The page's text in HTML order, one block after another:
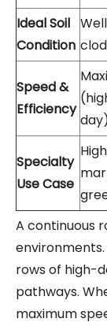
Ideal Soil
Condition
Speed &
Efficiency
Specialty
Use Case
A continuous
rows of high-
pathways.
maximum